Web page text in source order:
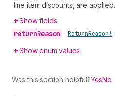
line item discounts, are applied.
Show fields
returnReason • ReturnReason!
Show enum values
Was this section helpful?YesNo